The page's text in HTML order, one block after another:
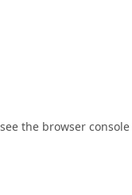
the browser console